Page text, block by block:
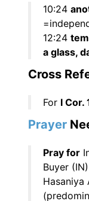
10:24
12:24
a glass,
Cross
For I Cor.
Prayer
Pray for
Buyer
Hasaniya